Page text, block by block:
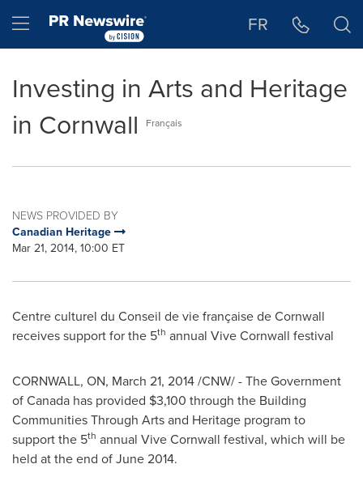
Hamburger menu FR
Investing in Arts and Heritage
in Cornwall
Français
NEWS PROVIDED BY
Canadian Heritage
Mar 21, 2014, 10:00 ET
Centre culturel du Conseil devie française deCornwall
receives support for the 5th annual Vive Cornwall festival
CORNWALL, ON, March 21, 2014/CNW/ - The Government
ofCanada has provided $3,100 through the Building
Communities Through Arts and Heritage program to
support the 5th annual Vive Cornwall festival, which will be
held at the end ofJune 2014.